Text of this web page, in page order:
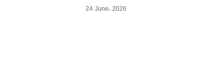
24 June، 2026